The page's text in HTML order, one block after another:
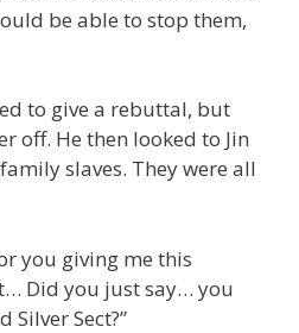
be able to stop them,
to give a rebuttal, but
off. He then looked to Jin
slaves. They were all
you giving me this
Did you just say… you
Silver Sect?”